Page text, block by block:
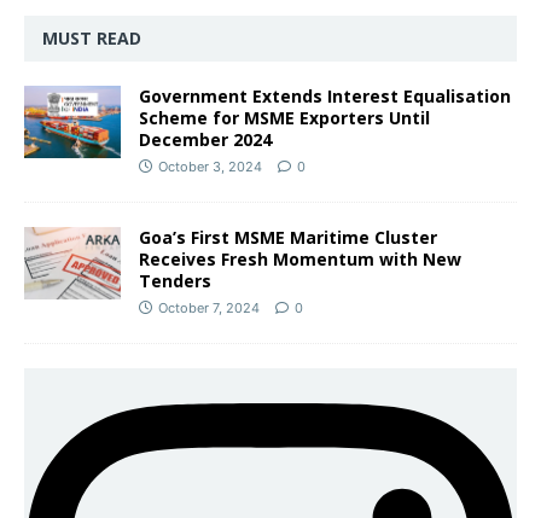
MUST READ
Government Extends Interest Equalisation
Scheme for MSME Exporters Until
December 2024
October 3, 2024 0
Goa’s First MSME Maritime Cluster
Receives Fresh Momentum with New
Tenders
October 7, 2024 0